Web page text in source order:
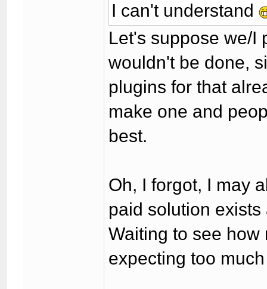
I can't understand
Let's suppose we/I
wouldn't be done,
plugins for that
make one and
best.
Oh, I forgot, I may
paid solution exists
Waiting to see
expecting too